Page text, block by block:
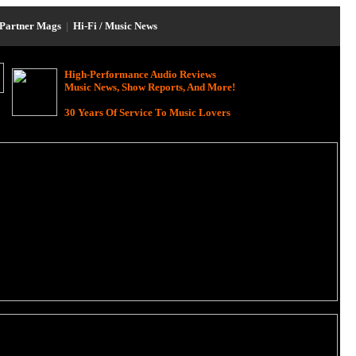
Partner Mags | Hi-Fi / Music News
High-Performance Audio Reviews
Music News, Show Reports, And More!
30 Years Of Service To Music Lovers